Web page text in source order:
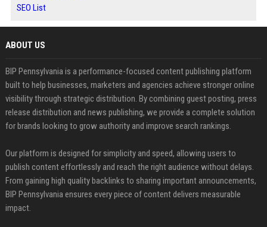
SEO List
ABOUT US
BIP Pennsylvania is a performance-focused content publishing platform
built to help businesses, marketers and agencies achieve stronger online
visibility through strategic distribution. By combining guest posting, press
release distribution and news publishing, we provide a complete solution
for brands looking to grow authority and improve search rankings.
Our platform is designed for simplicity and speed, allowing users to
publish content effortlessly and reach the right audience without delays.
From gaining high quality backlinks to sharing important announcements,
BIP Pennsylvania ensures every piece of content delivers measurable
impact.